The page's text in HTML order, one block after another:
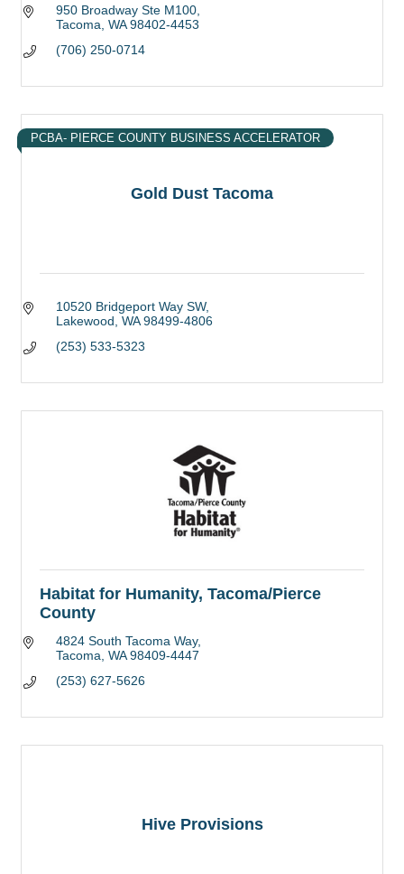
950 Broadway Ste M100
Tacoma WA 98402-4453
(706) 250-0714
Gold Dust Tacoma
PCBA- PIERCE COUNTY BUSINESS ACCELERATOR
10520 Bridgeport Way SW
Lakewood WA 98499-4806
(253) 533-5323
Habitat for Humanity, Tacoma/Pierce
County
4824 South Tacoma Way
Tacoma WA 98409-4447
(253) 627-5626
Hive Provisions